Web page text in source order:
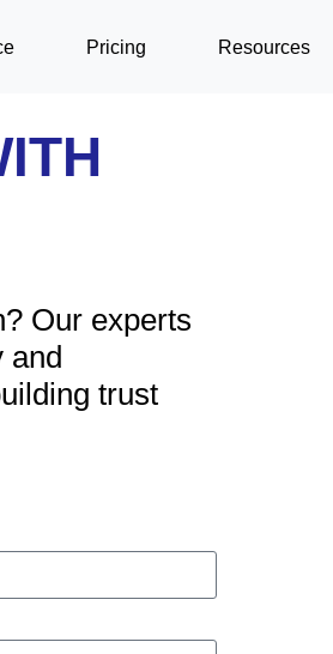
Pricing Resources
Our experts
and
trust